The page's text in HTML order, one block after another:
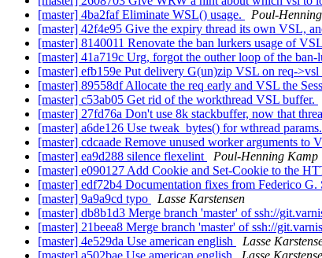
[master] 4ba2faf Eliminate WSL() usage.
Poul-
[master] 42f4e95 Give the expiry thread its own VSL,
[master] 8140011 Renovate the ban lurkers usage of
[master] 41a719c Urg, forgot the outher loop of the ban-
[master] efb159e Put delivery G(un)zip VSL on req->vsl
[master] 89558df Allocate the req early and VSL the
[master] c53ab05 Get rid of the workthread VSL buffer.
[master] 27fd76a Don't use 8k stackbuffer, now that
[master] a6de126 Use tweak_bytes() for wthread params.
[master] cdcaade Remove unused worker arguments to
[master] ea9d288 silence flexelint
Poul-Henning Kamp
[master] e090127 Add Cookie and Set-Cookie to the
[master] edf72b4 Documentation fixes from Federico
[master] 9a9a9cd typo
Lasse Karstensen
[master] db8b1d3 Merge branch 'master' of ssh://
[master] 21beea8 Merge branch 'master' of ssh://
[master] 4e529da Use american english
Lasse